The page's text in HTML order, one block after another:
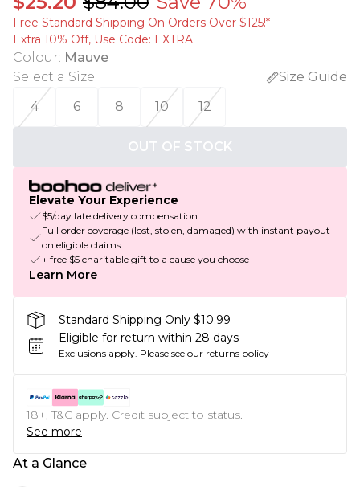
Free Standard Shipping On Orders Over $125!​*
Extra 10% Off, Use Code: EXTRA
Colour: Mauve
Select a Size:
Size Guide
4
6 8 10 12
OUT OF STOCK
Elevate Your Experience
$5/day late delivery compensation
Full order coverage (lost, stolen, damaged) with instant payout
on eligible claims
+ free $5 charitable gift to a cause you choose
Learn More
Standard Shipping Only $10.99
Eligible for return within 28 days
Exclusions apply. Please see our returns policy
18+, T&C apply. Credit subject to status.
See more
At a Glance